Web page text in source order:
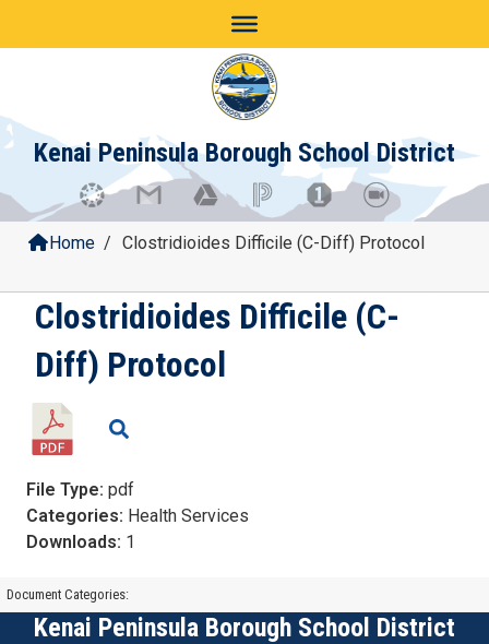
Kenai Peninsula Borough School District
Home / Clostridioides Difficile (C-Diff) Protocol
Clostridioides Difficile (C-
Diff) Protocol
File Type: pdf
Categories: Health Services
Downloads: 1
Document Categories:
Kenai Peninsula Borough School District